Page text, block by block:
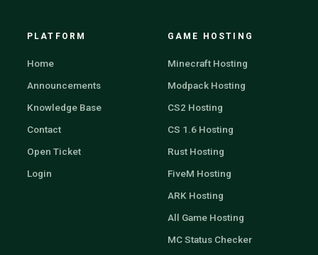
PLATFORM
Home
Announcements
Knowledge Base
Contact
Open Ticket
Login
GAME HOSTING
Minecraft Hosting
Modpack Hosting
CS2 Hosting
CS 1.6 Hosting
Rust Hosting
FiveM Hosting
ARK Hosting
All Game Hosting
MC Status Checker